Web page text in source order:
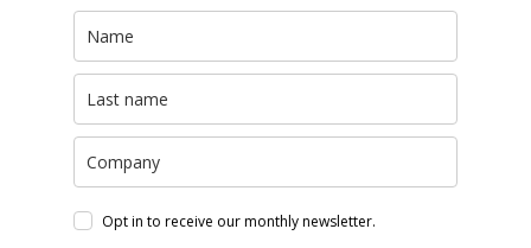
Opt in to receive our monthly newsletter.